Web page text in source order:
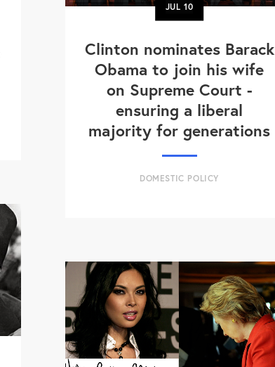
JUL10
Clinton nominates Barack
Obama to join his wife
on Supreme Court -
ensuring a liberal
majority for generations
DOMESTIC POLICY